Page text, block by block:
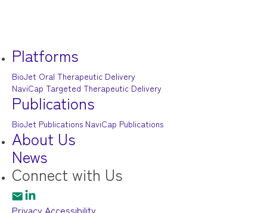
Platforms
BioJet Oral Therapeutic Delivery
NaviCap Targeted Therapeutic Delivery
Publications
BioJet Publications NaviCap Publications
About Us
News
Connect with Us